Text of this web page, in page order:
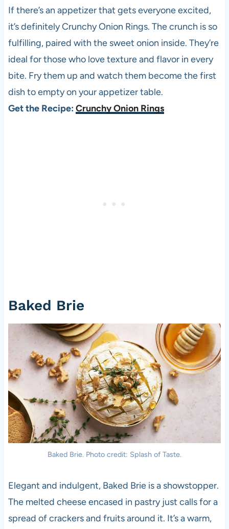
If there’s an appetizer that gets everyone excited,
it’s definitely Crunchy Onion Rings. The crunch is so
fulfilling, paired with the sweet onion inside. They’re
ideal for those who love texture and flavor in every
bite. Fry them up and watch them become the first
dish to empty on your appetizer table.
Get the Recipe: Crunchy Onion Rings
Baked Brie
Baked Brie. Photo credit: Splash of Taste.
Elegant and indulgent, Baked Brie is a showstopper.
The melted cheese encased in pastry just calls for a
spread of crackers and fruits around it. It’s a warm,